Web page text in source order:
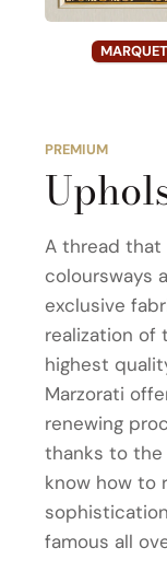
PREMIUM
A thread that
coloursways
exclusive
realization of
highest
Marzorati
renewing
thanks to the
know how to
famous all